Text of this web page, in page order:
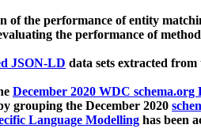
the performance of entity
the performance of
JSON-LD data sets extracted
December 2020 WDC
grouping the December 2020
Language Modelling has been